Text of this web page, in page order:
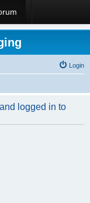
Login
logged in to